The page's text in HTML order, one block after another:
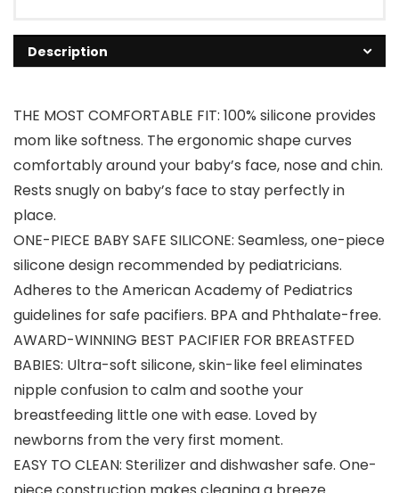
Description
THE MOST COMFORTABLE FIT: 100% silicone provides
mom like softness. The ergonomic shape curves
comfortably around your baby’s face, nose and chin.
Rests snugly on baby’s face to stay perfectly in
place.
ONE-PIECE BABY SAFE SILICONE: Seamless, one-piece
silicone design recommended by pediatricians.
Adheres to the American Academy of Pediatrics
guidelines for safe pacifiers. BPA and Phthalate-free.
AWARD-WINNING BEST PACIFIER FOR BREASTFED
BABIES: Ultra-soft silicone, skin-like feel eliminates
nipple confusion to calm and soothe your
breastfeeding little one with ease. Loved by
newborns from the very first moment.
EASY TO CLEAN: Sterilizer and dishwasher safe. One-